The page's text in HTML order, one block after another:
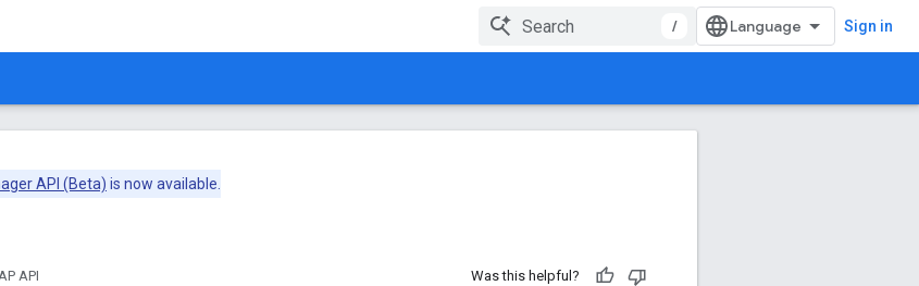
/ Sign in
API (Beta) is now available.
API Was this helpful?